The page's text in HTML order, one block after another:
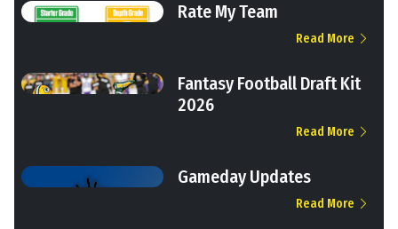
Rate My Team
Read More
Fantasy Football Draft Kit
2026
Read More
Gameday Updates
Read More